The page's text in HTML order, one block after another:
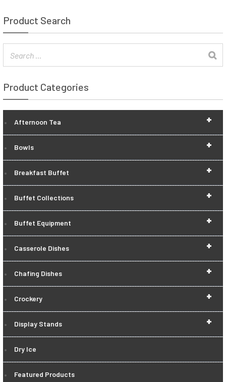
Product Search
Product Categories
+
Afternoon Tea
+
Bowls
+
Breakfast Buffet
+
Buffet Collections
+
Buffet Equipment
+
Casserole Dishes
+
Chafing Dishes
+
Crockery
+
Display Stands
Dry Ice
Featured Products